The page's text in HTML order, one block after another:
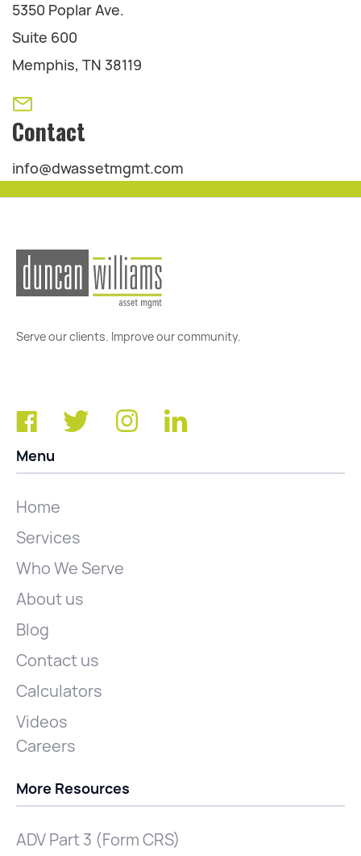
5350 Poplar Ave.
Suite 600
Memphis, TN 38119
Contact
info@dwassetmgmt.com
Serve our clients. Improve our community.
Menu
Home
Services
Who We Serve
About us
Blog
Contact us
Calculators
Videos
Careers
More Resources
ADV Part 3 (Form CRS)